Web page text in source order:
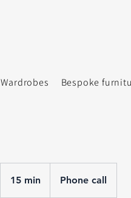
Wardrobes Bespoke
15 min Phone call